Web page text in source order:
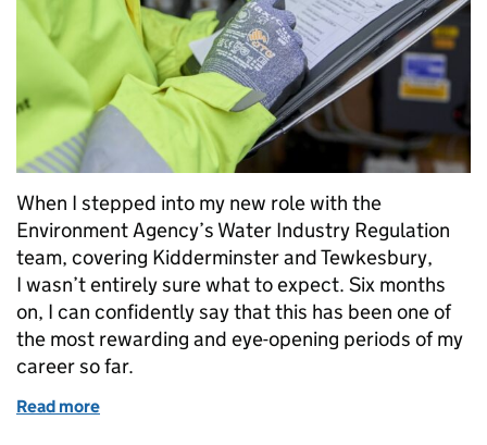
When I stepped into my new role with the
Environment Agency’s Water Industry Regulation
team, covering Kidderminster and Tewkesbury,
I wasn’t entirely sure what to expect. Six months
on, I can confidently say that this has been one of
the most rewarding and eye-opening periods of my
career so far.
Read more